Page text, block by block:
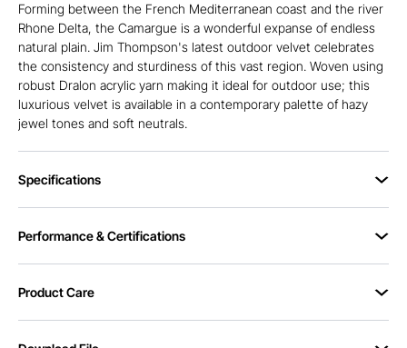
Forming between the French Mediterranean coast and the river
Rhone Delta, the Camargue is a wonderful expanse of endless
natural plain. Jim Thompson's latest outdoor velvet celebrates
the consistency and sturdiness of this vast region. Woven using
robust Dralon acrylic yarn making it ideal for outdoor use; this
luxurious velvet is available in a contemporary palette of hazy
jewel tones and soft neutrals.
Specifications
Performance & Certifications
Product Care